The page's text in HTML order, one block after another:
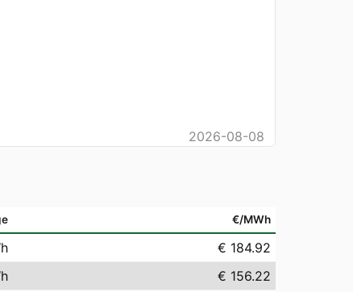
2026-08-08
€/MWh
€ 184.92
€ 156.22